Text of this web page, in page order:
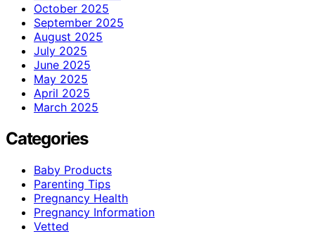
October 2025
September 2025
August 2025
July 2025
June 2025
May 2025
April 2025
March 2025
Categories
Baby Products
Parenting Tips
Pregnancy Health
Pregnancy Information
Vetted